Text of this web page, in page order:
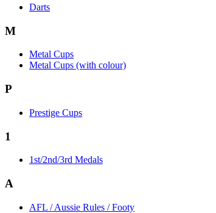
Darts
M
Metal Cups
Metal Cups (with colour)
P
Prestige Cups
1
1st/2nd/3rd Medals
A
AFL / Aussie Rules / Footy